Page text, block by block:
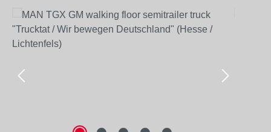
Skip image gallery